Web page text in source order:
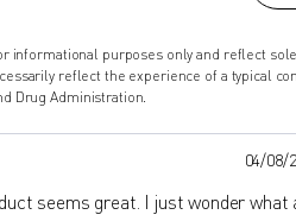
informational purposes only and reflect
reflect the experience of a typical
Drug Administration.
04/08/
seems great. I just wonder what